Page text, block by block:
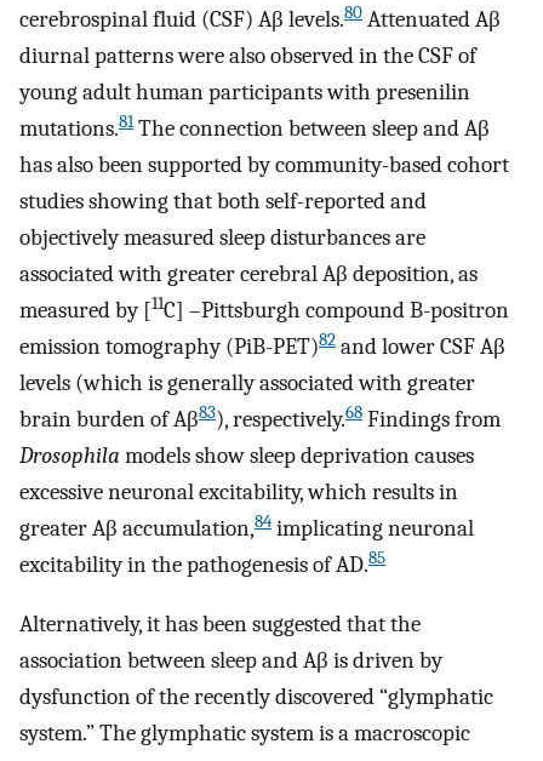
cerebrospinal fluid (CSF) Aβ levels.80 Attenuated Aβ
diurnal patterns were also observed in the CSF of
young adult human participants with presenilin
mutations.81The connection between sleep and Aβ
has also been supported by community-based cohort
studies showing that both self-reported and
objectively measured sleep disturbances are
associated with greater cerebral Aβ deposition, as
measured by [11C] –Pittsburgh compound B-positron
emission tomography (PiB-PET)82 and lower CSF Aβ
levels (which is generally associated with greater
brain burden of Aβ83), respectively.68 Findings from
Drosophila models show sleep deprivation causes
excessive neuronal excitability, which results in
greater Aβ accumulation,84 implicating neuronal
excitability in the pathogenesis of AD.85
Alternatively, it has been suggested that the
association between sleep and Aβ is driven by
dysfunction of the recently discovered “glymphatic
system.” The glymphatic system is a macroscopic